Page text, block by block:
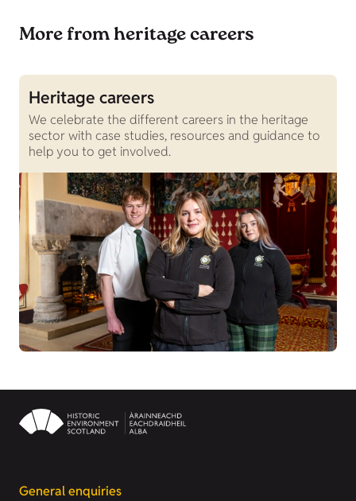
More from heritage careers
Heritage careers
We celebrate the different careers in the heritage
sector with case studies, resources and guidance to
help you to get involved.
General enquiries